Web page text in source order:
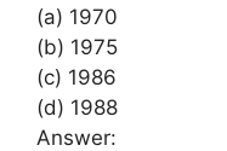
(a) 1970
(b) 1975
(c) 1986
(d) 1988
Answer: